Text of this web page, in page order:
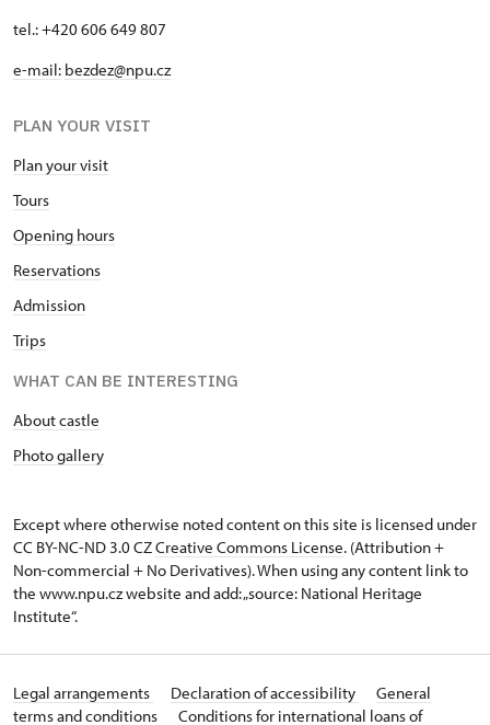
tel.: +420 606 649 807
e-mail: bezdez@npu.cz
PLAN YOUR VISIT
Plan your visit
Tours
Opening hours
Reservations
Admission
Trips
WHAT CAN BE INTERESTING
About castle
Photo gallery
Except where otherwise noted content on this site is licensed under
CC BY-NC-ND 3.0 CZCreative Commons License. (Attribution +
Non-commercial + No Derivatives). When using any content link to
the www.npu.cz website and add: „source: National Heritage
Institute“.
Legal arrangements Declaration of accessibility
General
terms and conditions
Conditions for international loans of